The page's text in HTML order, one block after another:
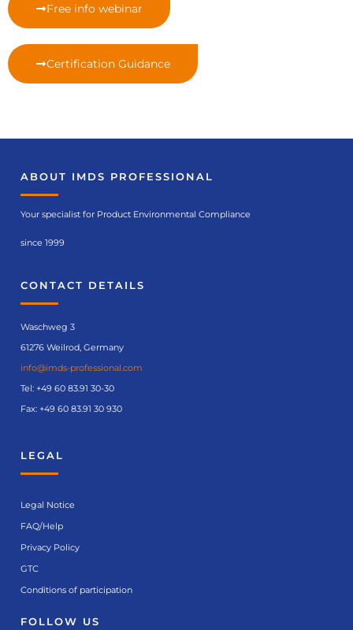
Free info webinar
Certification Guidance
ABOUT IMDS PROFESSIONAL
Your specialist for Product Environmental Compliance
since 1999
CONTACT DETAILS
Waschweg 3
61276 Weilrod, Germany
info@imds-professional.com
Tel: +49 60 83.91 30-30
Fax: +49 60 83.91 30 930
LEGAL
Legal Notice
FAQ/Help
Privacy Policy
GTC
Conditions of participation
FOLLOW US